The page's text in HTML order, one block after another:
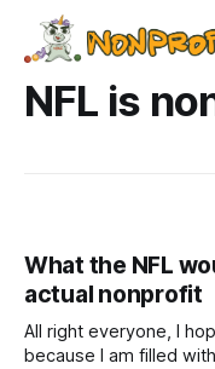
NFL is
What the NFL
actual nonprofit
All right everyone, I
because I am filled